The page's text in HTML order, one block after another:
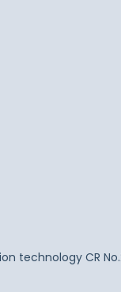
technologyCR